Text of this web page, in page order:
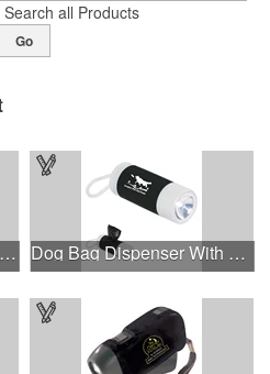
Search all Products
Go
Micro 1 LED Flashlight With Keychain. Dog Bag Dispenser With Flashlight